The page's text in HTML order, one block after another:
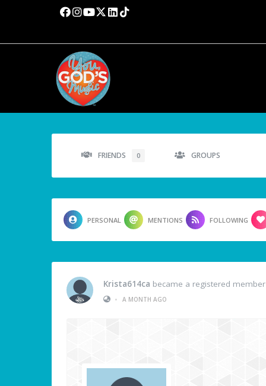
FRIENDS 0 GROUPS
PERSONAL MENTIONS FOLLOWING
Krista614ca became a registered member
•
A MONTH AGO